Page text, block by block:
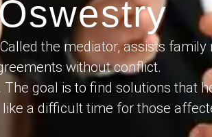
the mediator, assists
without conflict.
goal is to find solutions that
a difficult time for those